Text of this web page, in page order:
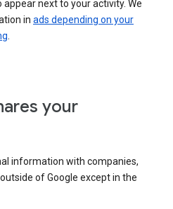
next to your activity. We
in ads depending on your
your
information with companies,
of Google except in the